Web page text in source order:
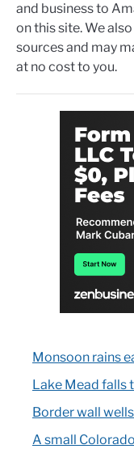
and business to
on this site. We
sources and may
at no cost to you.
Monsoon rains
Lake Mead falls
Border wall
A small